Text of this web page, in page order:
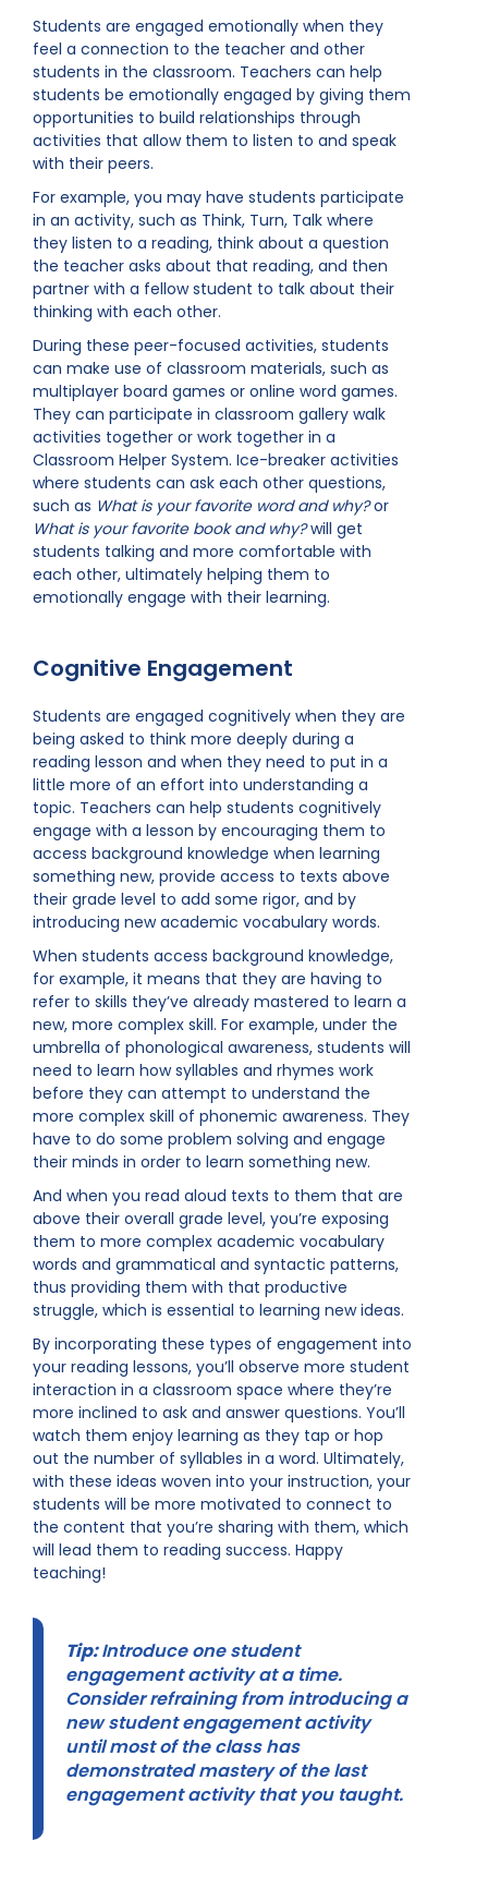
Students are engaged emotionally when they
feel a connection to the teacher and other
students in the classroom. Teachers can help
students be emotionally engaged by giving them
opportunities to build relationships through
activities that allow them to listen to and speak
with their peers.
For example, you may have students participate
in an activity, such as Think, Turn, Talk where
they listen to a reading, think about a question
the teacher asks about that reading, and then
partner with a fellow student to talk about their
thinking with each other.
During these peer-focused activities, students
can make use of classroom materials, such as
multiplayer board games or online word games.
They can participate in classroom gallery walk
activities together or work together in a
Classroom Helper System. Ice-breaker activities
where students can ask each other questions,
such as What is your favorite word and why?or
What is your favorite book and why?will get
students talking and more comfortable with
each other, ultimately helping them to
emotionally engage with their learning.
Cognitive Engagement
Students are engaged cognitively when they are
being asked to think more deeply during a
reading lesson and when they need to put in a
little more of an effort into understanding a
topic. Teachers can help students cognitively
engage with a lesson by encouraging them to
access background knowledge when learning
something new, provide access to texts above
their grade level to add some rigor, and by
introducing new academic vocabulary words.
When students access background knowledge,
for example, it means that they are having to
refer to skills they’ve already mastered to learn a
new, more complex skill. For example, under the
umbrella of phonological awareness, students will
need to learn how syllables and rhymes work
before they can attempt to understand the
more complex skill of phonemic awareness. They
have to do some problem solving and engage
their minds in order to learn something new.
And when you read aloud texts to them that are
above their overall grade level, you’re exposing
them to more complex academic vocabulary
words and grammatical and syntactic patterns,
thus providing them with that productive
struggle, which is essential to learning new ideas.
By incorporating these types of engagement into
your reading lessons, you’ll observe more student
interaction in a classroom space where they’re
more inclined to ask and answer questions. You’ll
watch them enjoy learning as they tap or hop
out the number of syllables in a word. Ultimately,
with these ideas woven into your instruction, your
students will be more motivated to connect to
the content that you’re sharing with them, which
will lead them to reading success. Happy
teaching!
Tip:Introduce one student
engagement activity at a time.
Consider refraining from introducing a
new student engagement activity
until most of the class has
demonstrated mastery of the last
engagement activity that you taught.